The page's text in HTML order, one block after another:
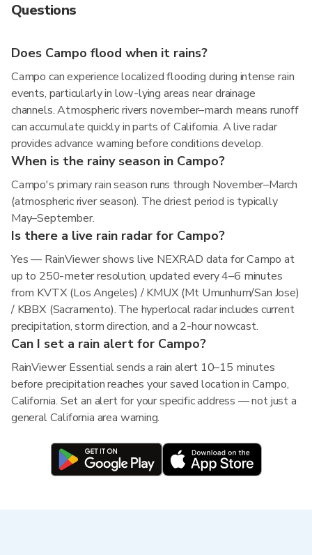
Questions
Does Campo flood when it rains?
Campo can experience localized flooding during intense rain
events, particularly in low-lying areas near drainage
channels. Atmospheric rivers november–march means runoff
can accumulate quickly in parts of California. A live radar
provides advance warning before conditions develop.
When is the rainy season in Campo?
Campo's primary rain season runs through November–March
(atmospheric river season). The driest period is typically
May–September.
Is there a live rain radar for Campo?
Yes — RainViewer shows live NEXRAD data for Campo at
up to 250-meter resolution, updated every 4–6 minutes
from KVTX (Los Angeles) / KMUX (Mt Umunhum/San Jose)
/ KBBX (Sacramento). The hyperlocal radar includes current
precipitation, storm direction, and a 2-hour nowcast.
Can I set a rain alert for Campo?
RainViewer Essential sends a rain alert 10–15 minutes
before precipitation reaches your saved location in Campo,
California. Set an alert for your specific address — not just a
general California area warning.